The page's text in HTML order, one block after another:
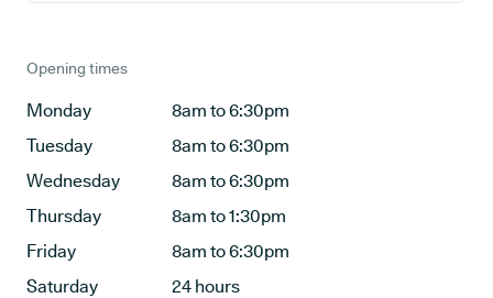
Opening times
Monday
8am to 6:30pm
Tuesday
8am to 6:30pm
Wednesday
8am to 6:30pm
Thursday
8am to 1:30pm
Friday
8am to 6:30pm
Saturday
24 hours